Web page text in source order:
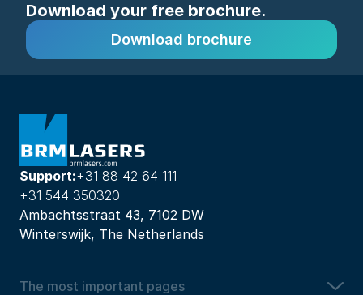
Download your free brochure.
Download brochure
Support:+31 88 42 64 111
+31 544 350320
Ambachtsstraat 43, 7102 DW
Winterswijk, The Netherlands
The most important pages